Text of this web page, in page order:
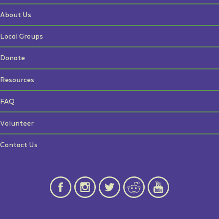
About Us
Local Groups
Donate
Resources
FAQ
Volunteer
Contact Us